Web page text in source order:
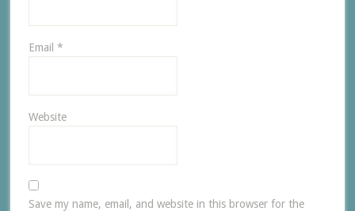
Email *
Website
Save my name, email, and website in this browser for the